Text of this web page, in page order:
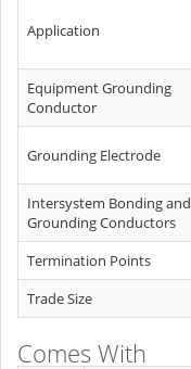
Application
Equipment Grounding
Conductor
Grounding Electrode
Intersystem Bonding and
Grounding Conductors
Termination Points
Trade Size
Comes With